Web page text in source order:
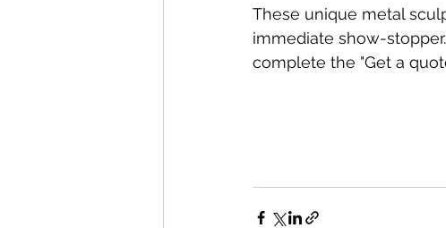
These unique metal
immediate show-
complete the "Get a